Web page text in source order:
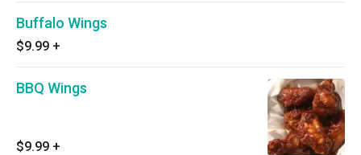
Buffalo Wings
$9.99 +
BBQ Wings
$9.99 +